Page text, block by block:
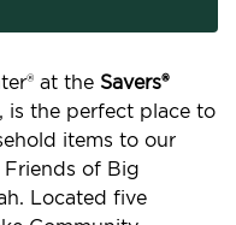
at the Savers®
, is the perfect place to
items to our
Friends of Big
Located five